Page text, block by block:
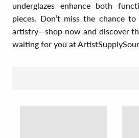
underglazes enhance both
pieces. Don’t miss the chance
artistry—shop now and discover
waiting for you at